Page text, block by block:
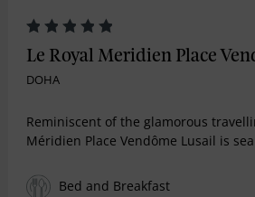
Le Royal Meridien Place
DOHA
Reminiscent of the glamorous
Méridien Place Vendôme Lusail is
Bed and Breakfast